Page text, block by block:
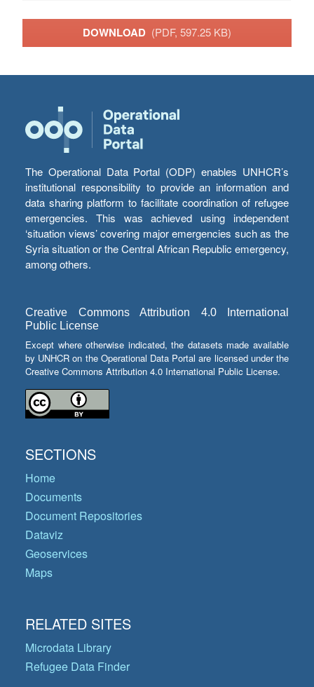
DOWNLOAD (PDF, 597.25 KB)
The Operational Data Portal (ODP) enables UNHCR’s
institutional responsibility to provide an information and
data sharing platform to facilitate coordination of refugee
emergencies. This was achieved using independent
‘situation views’ covering major emergencies such as the
Syria situation or the Central African Republic emergency,
among others.
Creative Commons Attribution 4.0 International
Public License
Except where otherwise indicated, the datasets made available
by UNHCR on the Operational Data Portal are licensed under the
Creative Commons Attribution 4.0 International Public License.
SECTIONS
Home
Documents
Document Repositories
Dataviz
Geoservices
Maps
RELATED SITES
Microdata Library
Refugee Data Finder